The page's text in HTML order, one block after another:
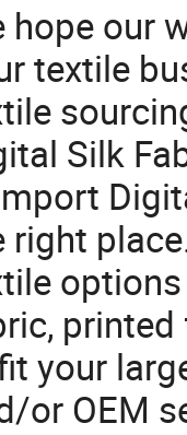
hope our
textile
Silk
right
your
or OEM